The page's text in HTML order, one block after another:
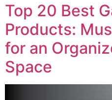
Top 20 Best
Products:
for an
Space